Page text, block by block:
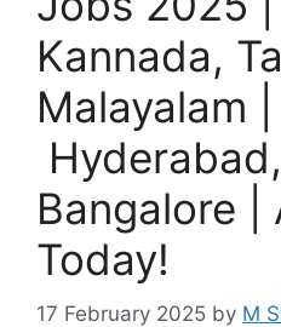
Kannada,
Malayalam |
Bangalore |
Today!
17 February 2025 by M